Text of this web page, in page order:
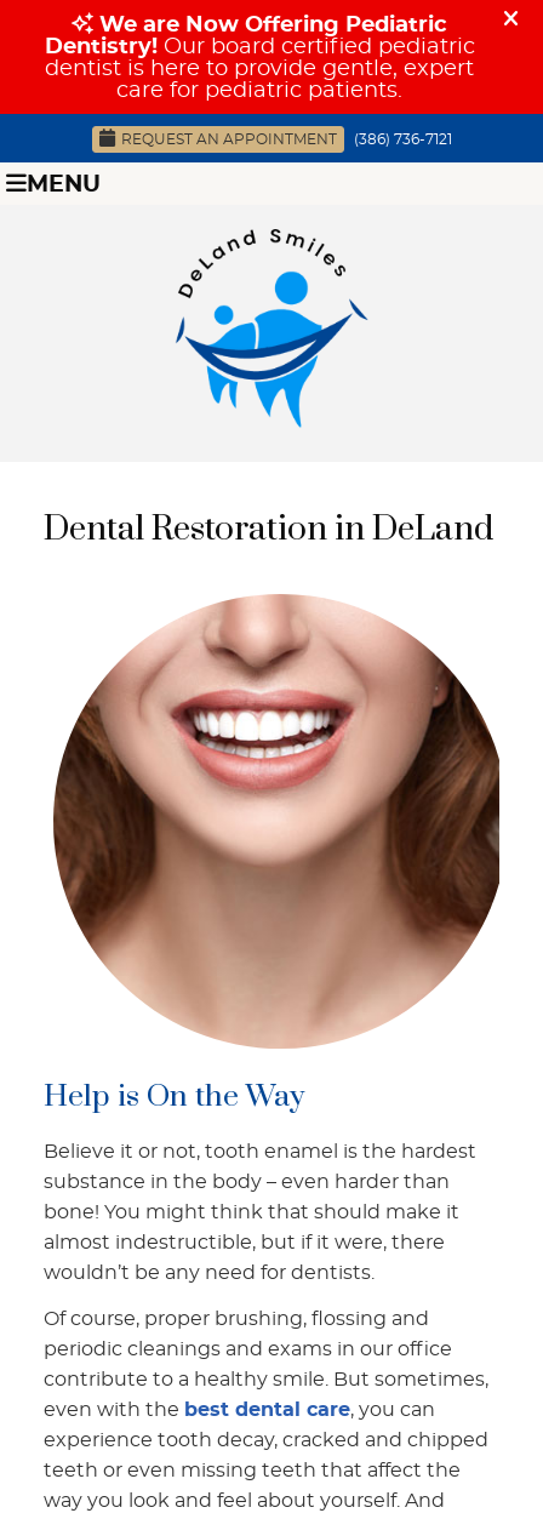
REQUEST AN APPOINTMENT (386) 736-7121
MENU
Dental Restoration in DeLand
Help is On the Way
Believe it or not, tooth enamel is the hardest
substance in the body – even harder than
bone! You might think that should make it
almost indestructible, but if it were, there
wouldn’t be any need for dentists.
Of course, proper brushing, flossing and
periodic cleanings and exams in our office
contribute to a healthy smile. But sometimes,
even with the best dental care, you can
experience tooth decay, cracked and chipped
teeth or even missing teeth that affect the
way you look and feel about yourself. And